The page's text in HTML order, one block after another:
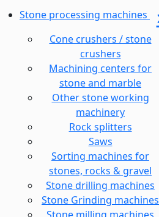
Stone processing machines
Cone crushers / stone
crushers
Machining centers for
stone and marble
Other stone working
machinery
Rock splitters
Saws
Sorting machines for
stones, rocks & gravel
Stone drilling machines
Stone Grinding machines